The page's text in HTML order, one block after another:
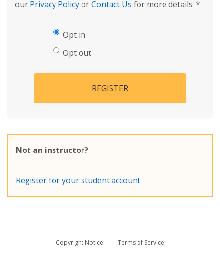
our Privacy PolicyorContact Us for more details. *
Opt in
Opt out
REGISTER
Not an instructor?
Register for your student account
Copyright Notice
Terms of Service